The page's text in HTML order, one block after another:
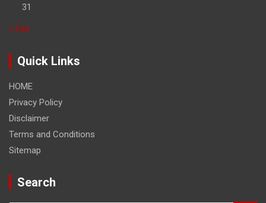
31
« Feb
Quick Links
HOME
Privacy Policy
Disclaimer
Terms and Conditions
Sitemap
Search